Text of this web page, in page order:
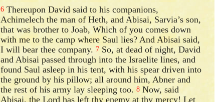
6 Thereupon David said to his companions,
Achimelech the man of Heth, and Abisai, Sarvia’s son,
that was brother to Joab, Which of you comes down
with me to the camp where Saul lies? And Abisai said,
I will bear thee company. 7 So, at dead of night, David
and Abisai passed through into the Israelite lines, and
found Saul asleep in his tent, with his spear driven into
the ground by his pillow; all around him, Abner and
the rest of his army lay sleeping too.8 Now, said
Abisai, the Lord has left thy enemy at thy mercy! Let